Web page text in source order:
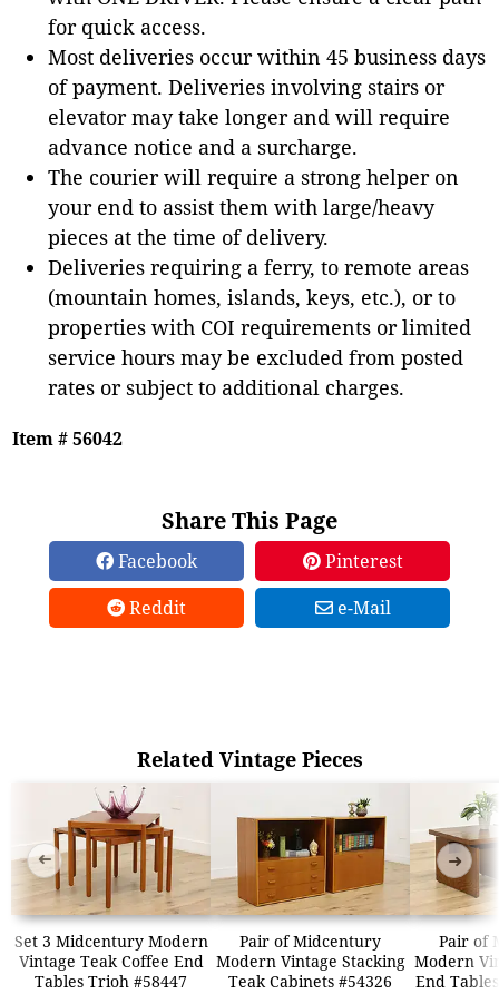
for quick access.
Most deliveries occur within 45 business days
of payment. Deliveries involving stairs or
elevator may take longer and will require
advance notice and a surcharge.
The courier will require a strong helper on
your end to assist them with large/heavy
pieces at the time of delivery.
Deliveries requiring a ferry, to remote areas
(mountain homes, islands, keys, etc.), or to
properties with COI requirements or limited
service hours may be excluded from posted
rates or subject to additional charges.
Item # 56042
Share This Page
Facebook
Pinterest
Reddit
e-Mail
Related Vintage Pieces
Set 3 Midcentury Modern
Vintage Teak Coffee End
Tables Trioh #58447
Pair of Midcentury
Modern Vintage Stacking
Teak Cabinets #54326
Pair of
Modern
End
➜ ➜